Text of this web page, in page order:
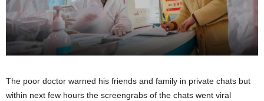
The poor doctor warned his friends and family in private chats but
within next few hours the screengrabs of the chats went viral